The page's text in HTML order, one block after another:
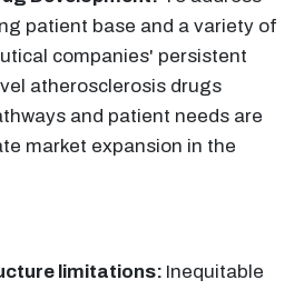
patient base and a variety of
companies' persistent
atherosclerosis drugs
and patient needs are
market expansion in the
limitations: Inequitable